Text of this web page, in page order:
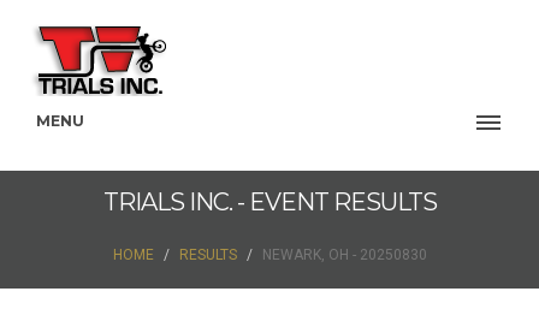
MENU
TRIALS INC. - EVENT RESULTS
HOME RESULTS NEWARK, OH - 20250830